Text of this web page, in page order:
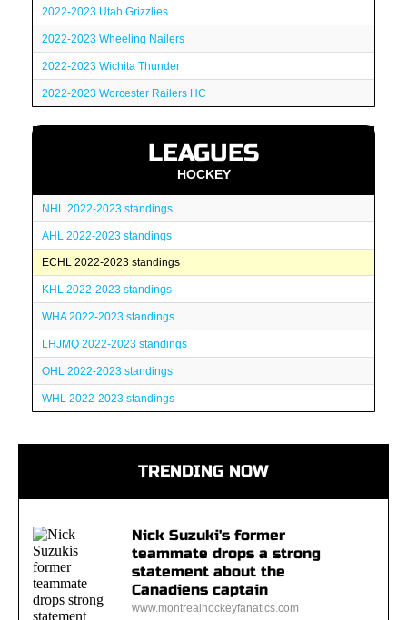
2022-2023 Utah Grizzlies
2022-2023 Wheeling Nailers
2022-2023 Wichita Thunder
2022-2023 Worcester Railers HC
LEAGUES
HOCKEY
NHL 2022-2023 standings
AHL 2022-2023 standings
ECHL 2022-2023 standings
KHL 2022-2023 standings
WHA 2022-2023 standings
LHJMQ 2022-2023 standings
OHL 2022-2023 standings
WHL 2022-2023 standings
TRENDING NOW
Nick Suzuki's former
teammate drops a strong
statement about the
Canadiens captain
www.montrealhockeyfanatics.com